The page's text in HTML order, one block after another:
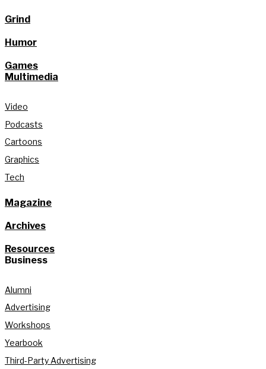
Grind
Humor
Games
Multimedia
Video
Podcasts
Cartoons
Graphics
Tech
Magazine
Archives
Resources
Business
Alumni
Advertising
Workshops
Yearbook
Third-Party Advertising